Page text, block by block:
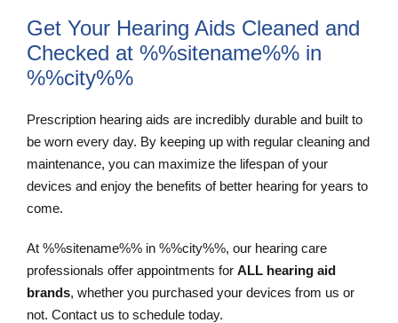
Get Your Hearing Aids Cleaned and
Checked at %%sitename%% in
%%city%%
Prescription hearing aids are incredibly durable and built to
be worn every day. By keeping up with regular cleaning and
maintenance, you can maximize the lifespan of your
devices and enjoy the benefits of better hearing for years to
come.
At %%sitename%% in %%city%%, our hearing care
professionals offer appointments for ALL hearing aid
brands, whether you purchased your devices from us or
not. Contact us to schedule today.